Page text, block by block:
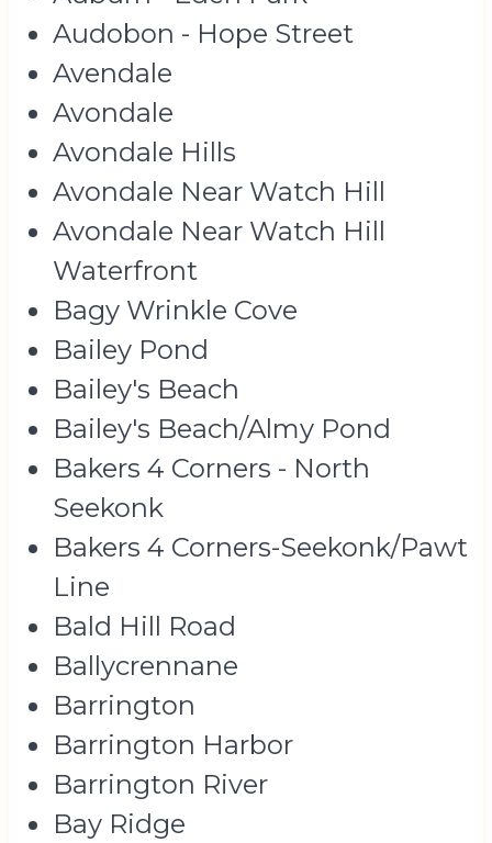
Audobon - Hope Street
Avendale
Avondale
Avondale Hills
Avondale Near Watch Hill
Avondale Near Watch Hill
Waterfront
Bagy Wrinkle Cove
Bailey Pond
Bailey's Beach
Bailey's Beach/Almy Pond
Bakers 4 Corners - North
Seekonk
Bakers 4 Corners-Seekonk/Pawt
Line
Bald Hill Road
Ballycrennane
Barrington
Barrington Harbor
Barrington River
Bay Ridge